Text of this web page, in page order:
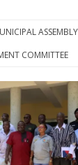
COMMITTEE